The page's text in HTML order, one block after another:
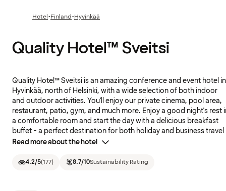
Hotel·Finland·Hyvinkää
Quality Hotel™ Sveitsi
Quality Hotel™ Sveitsi is an amazing conference and event hotel in
Hyvinkää, north of Helsinki, with a wide selection of both indoor
and outdoor activities. You'll enjoy our private cinema, pool area,
restaurant, patio, gym, and much more. Enjoy a good night's rest
a comfortable room and start the day with a delicious breakfast
buffet - a perfect destination for both holiday and business travel
Read more about the hotel
4.2/5(177) 8.7/10Sustainability Rating